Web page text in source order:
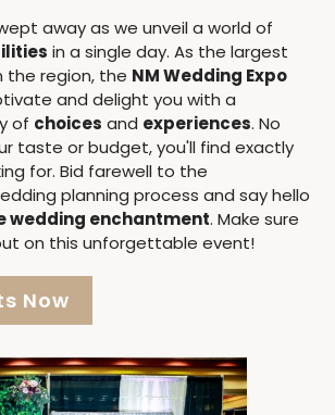
away as we unveil a world of
in a single day. As the largest
the region, the NM Wedding Expo
and delight you with a
of choices and experiences. No
taste or budget, you'll find exactly
for. Bid farewell to the
planning process and say hello
wedding enchantment. Make sure
on this unforgettable event!
Now